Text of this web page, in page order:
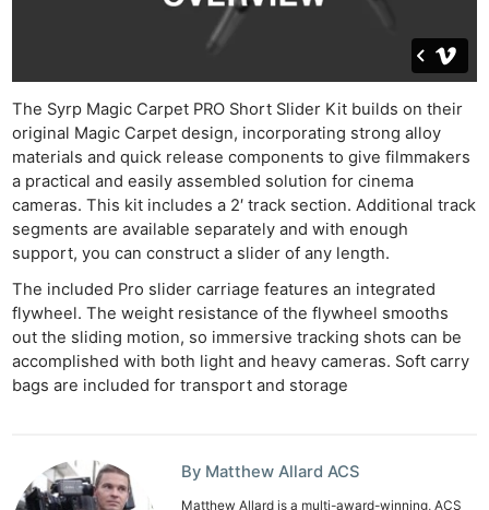
The Syrp Magic Carpet PRO Short Slider Kit builds on their
original Magic Carpet design, incorporating strong alloy
materials and quick release components to give filmmakers
a practical and easily assembled solution for cinema
cameras. This kit includes a 2′ track section. Additional track
segments are available separately and with enough
support, you can construct a slider of any length.
The included Pro slider carriage features an integrated
flywheel. The weight resistance of the flywheel smooths
out the sliding motion, so immersive tracking shots can be
accomplished with both light and heavy cameras. Soft carry
bags are included for transport and storage
By Matthew Allard ACS
Matthew Allard is a multi-award-winning, ACS